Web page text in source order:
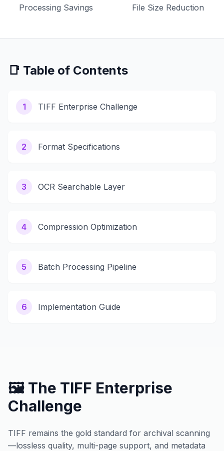
Processing Savings File Size Reduction
📑 Table of Contents
1 TIFF Enterprise Challenge
2 Format Specifications
3 OCR Searchable Layer
4 Compression Optimization
5 Batch Processing Pipeline
6 Implementation Guide
🖼️ The TIFF Enterprise
Challenge
TIFF remains the gold standard for archival scanning
—lossless quality, multi-page support, and metadata